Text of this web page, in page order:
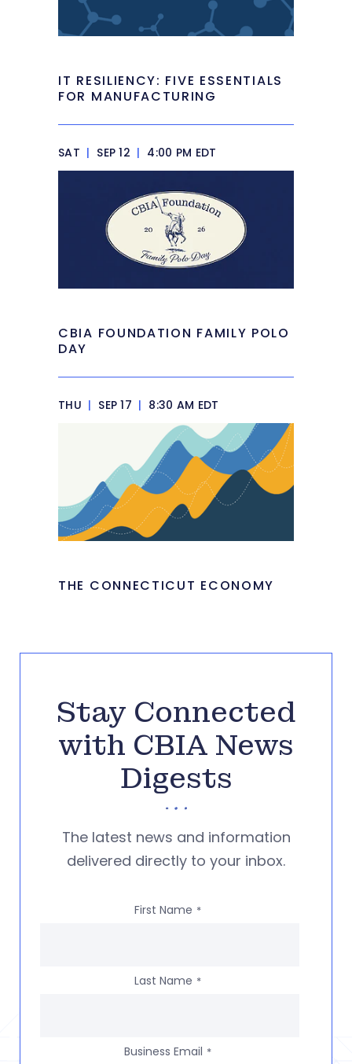
IT RESILIENCY: FIVE ESSENTIALS
FOR MANUFACTURING
SAT | SEP 12 | 4:00 PM EDT
CBIA FOUNDATION FAMILY POLO
DAY
THU | SEP 17 | 8:30 AM EDT
THE CONNECTICUT ECONOMY
Stay Connected
with CBIA News
Digests
The latest news and information
delivered directly to your inbox.
First Name *
Last Name *
Business Email *